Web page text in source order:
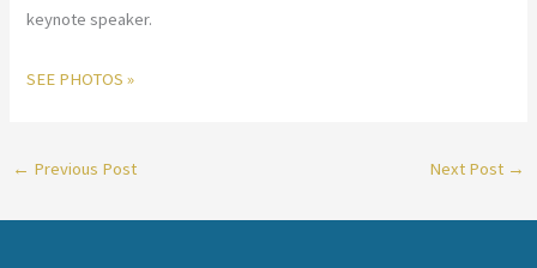
keynote speaker.
SEE PHOTOS »
← Previous Post Next Post →